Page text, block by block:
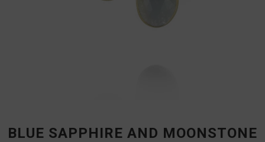
BLUE SAPPHIRE AND MOONSTONE